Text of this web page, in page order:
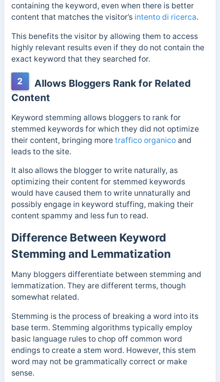
containing the keyword, even when there is better
content that matches the visitor’s intento di ricerca.
This benefits the visitor by allowing them to access
highly relevant results even if they do not contain the
exact keyword that they searched for.
2
Allows Bloggers Rank for Related
Content
Keyword stemming allows bloggers to rank for
stemmed keywords for which they did not optimize
their content, bringing more traffico organicoand
leads to the site.
It also allows the blogger to write naturally, as
optimizing their content for stemmed keywords
would have caused them to write unnaturally and
possibly engage in keyword stuffing, making their
content spammy and less fun to read.
Difference Between Keyword
Stemming and Lemmatization
Many bloggers differentiate between stemming and
lemmatization. They are different terms, though
somewhat related.
Stemming is the process of breaking a word into its
base term. Stemming algorithms typically employ
basic language rules to chop off common word
endings to create a stem word. However, this stem
word may not be grammatically correct or make
sense.